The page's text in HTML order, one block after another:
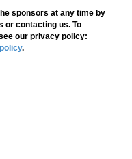
sponsors at any time by
or contacting us. To
our privacy policy:
.